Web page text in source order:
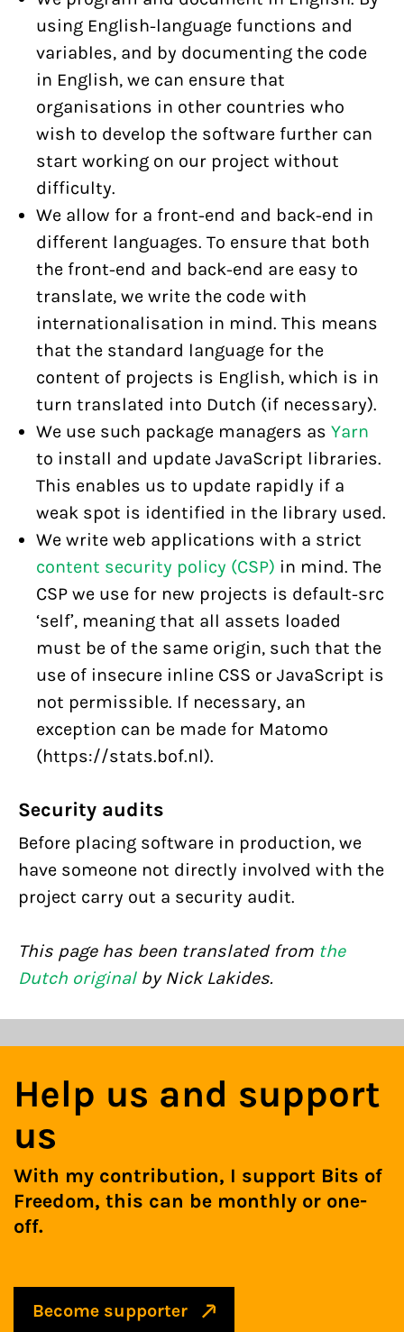
using English-language functions and
variables, and by documenting the code
in English, we can ensure that
organisations in other countries who
wish to develop the software further can
start working on our project without
difficulty.
We allow for a front-end and back-end in
different languages. To ensure that both
the front-end and back-end are easy to
translate, we write the code with
internationalisation in mind. This means
that the standard language for the
content of projects is English, which is in
turn translated into Dutch (if necessary).
We use such package managers as Yarn
to install and update JavaScript libraries.
This enables us to update rapidly if a
weak spot is identified in the library used.
We write web applications with a strict
content security policy (CSP) in mind. The
CSP we use for new projects is default-src
‘self’, meaning that all assets loaded
must be of the same origin, such that the
use of insecure inline CSS or JavaScript is
not permissible. If necessary, an
exception can be made for Matomo
(https://stats.bof.nl).
Security audits
Before placing software in production, we
have someone not directly involved with the
project carry out a security audit.
This page has been translated from the
Dutch originalby Nick Lakides.
Help us and support
us
With my contribution, I support Bits of
Freedom, this can be monthly or one-
off.
Become supporter